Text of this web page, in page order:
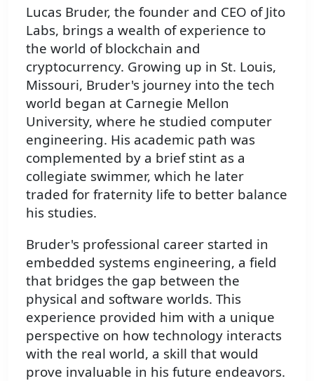
Lucas Bruder, the founder and CEO of Jito
Labs, brings a wealth of experience to
the world of blockchain and
cryptocurrency. Growing up in St. Louis,
Missouri, Bruder's journey into the tech
world began at Carnegie Mellon
University, where he studied computer
engineering. His academic path was
complemented by a brief stint as a
collegiate swimmer, which he later
traded for fraternity life to better balance
his studies.
Bruder's professional career started in
embedded systems engineering, a field
that bridges the gap between the
physical and software worlds. This
experience provided him with a unique
perspective on how technology interacts
with the real world, a skill that would
prove invaluable in his future endeavors.